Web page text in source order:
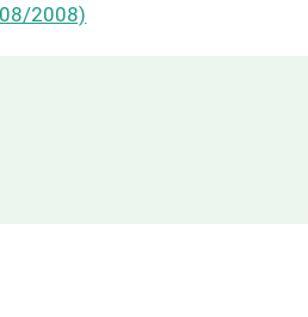
08/2008)